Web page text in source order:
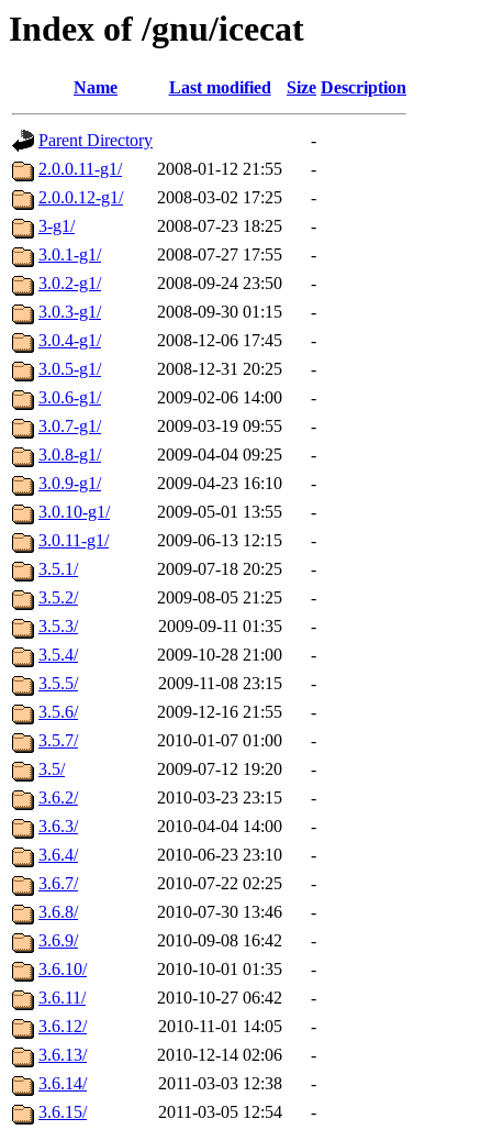
Index of /gnu/icecat
Name Last modified Size Description
Parent Directory
-
2.0.0.11-g1/
2008-01-12 21:55
-
2.0.0.12-g1/
2008-03-02 17:25
-
3-g1/
2008-07-23 18:25
-
3.0.1-g1/
2008-07-27 17:55
-
3.0.2-g1/
2008-09-24 23:50
-
3.0.3-g1/
2008-09-30 01:15
-
3.0.4-g1/
2008-12-06 17:45
-
3.0.5-g1/
2008-12-31 20:25
-
3.0.6-g1/
2009-02-06 14:00
-
3.0.7-g1/
2009-03-19 09:55
-
3.0.8-g1/
2009-04-04 09:25
-
3.0.9-g1/
2009-04-23 16:10
-
3.0.10-g1/
2009-05-01 13:55
-
3.0.11-g1/
2009-06-13 12:15
-
3.5.1/
2009-07-18 20:25
-
3.5.2/
2009-08-05 21:25
-
3.5.3/
2009-09-11 01:35
-
3.5.4/
2009-10-28 21:00
-
3.5.5/
2009-11-08 23:15
-
3.5.6/
2009-12-16 21:55
-
3.5.7/
2010-01-07 01:00
-
3.5/
2009-07-12 19:20
-
3.6.2/
2010-03-23 23:15
-
3.6.3/
2010-04-04 14:00
-
3.6.4/
2010-06-23 23:10
-
3.6.7/
2010-07-22 02:25
-
3.6.8/
2010-07-30 13:46
-
3.6.9/
2010-09-08 16:42
-
3.6.10/
2010-10-01 01:35
-
3.6.11/
2010-10-27 06:42
-
3.6.12/
2010-11-01 14:05
-
3.6.13/
2010-12-14 02:06
-
3.6.14/
2011-03-03 12:38
-
3.6.15/
2011-03-05 12:54
-